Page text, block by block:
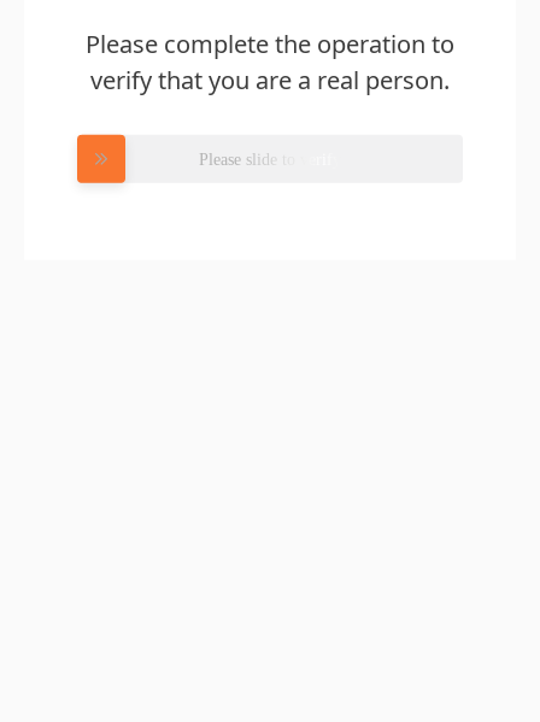
Please complete the operation to
verify that you are a real person.
Please slide to verify